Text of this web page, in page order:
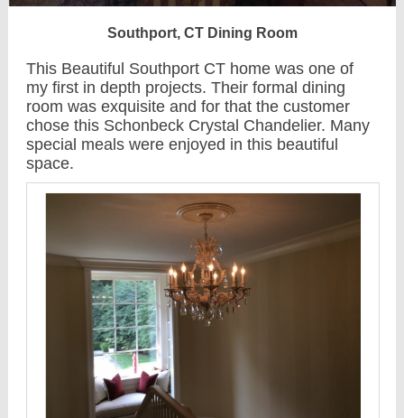
Southport, CT Dining Room
This Beautiful Southport CT home was one of
my first in depth projects. Their formal dining
room was exquisite and for that the customer
chose this Schonbeck Crystal Chandelier. Many
special meals were enjoyed in this beautiful
space.